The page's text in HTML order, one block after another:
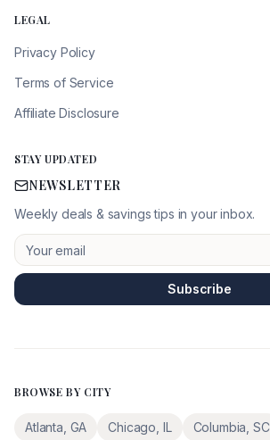
LEGAL
Privacy Policy
Terms of Service
Affiliate Disclosure
STAY UPDATED
NEWSLETTER
Weekly deals & savings tips in your inbox.
Subscribe
BROWSE BY CITY
Atlanta GA Chicago IL Columbia SC